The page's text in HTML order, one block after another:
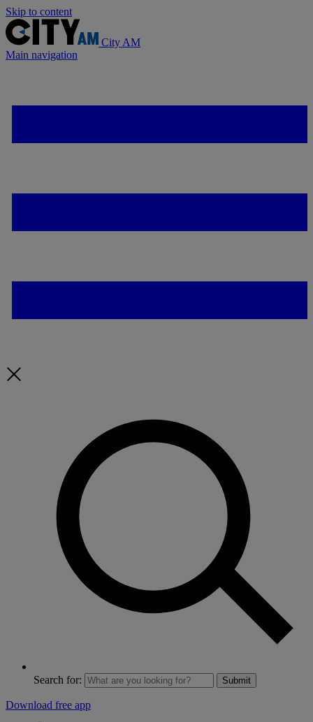
Skip to content
City AM
Main navigation
Search for: Submit
Download free app